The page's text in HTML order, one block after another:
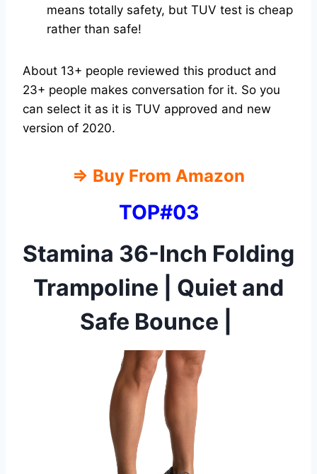
means totally safety, but TUV test is cheap
rather than safe!
About 13+ people reviewed this product and
23+ people makes conversation for it. So you
can select it as it is TUV approved and new
version of 2020.
⇒ Buy From Amazon
TOP#03
Stamina 36-Inch Folding
Trampoline | Quiet and
Safe Bounce |